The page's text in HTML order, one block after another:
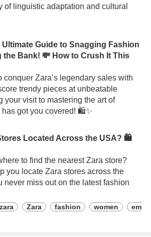
of linguistic adaptation and cultural
Guide to Snagging Fashion
Bank! 💸 How to Crush It This
conquer Zara’s legendary sales with
trendy pieces at unbeatable
your visit to mastering the art of
got you covered! 🛍️✨
Located Across the USA? 🛍️
to find the nearest Zara store?
you locate Zara stores across the
never miss out on the latest fashion
zara Zara fashion women
em